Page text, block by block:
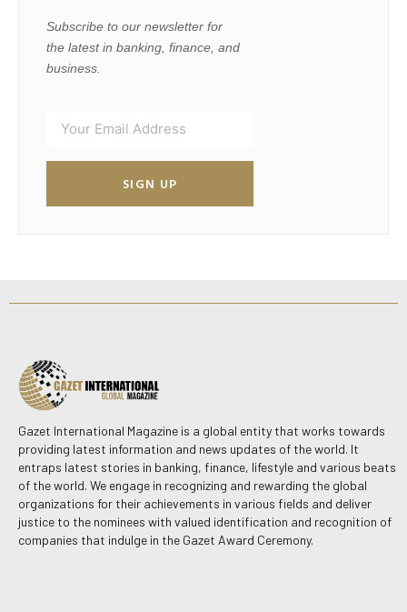
Subscribe to our newsletter for
the latest in banking, finance, and
business.
SIGN UP
Gazet International Magazine is a global entity that works towards
providing latest information and news updates of the world. It
entraps latest stories in banking, finance, lifestyle and various beats
of the world. We engage in recognizing and rewarding the global
organizations for their achievements in various fields and deliver
justice to the nominees with valued identification and recognition of
companies that indulge in the Gazet Award Ceremony.